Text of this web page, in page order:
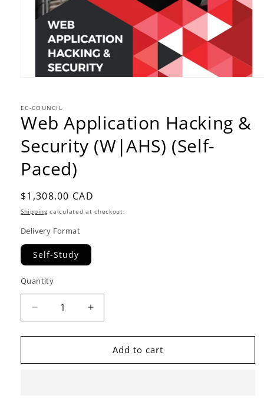
EC-COUNCIL
Web Application Hacking &
Security (W|AHS) (Self-
Paced)
Regular
price
$1,308.00 CAD
Shippingcalculated at checkout.
Delivery Format
Self-Study
Quantity
Decrease
quantity
for
Application
Increase
quantity
for
Application
Add to cart